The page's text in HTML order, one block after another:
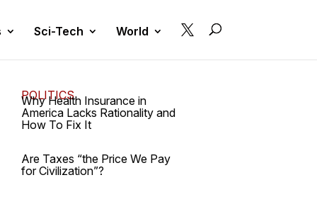
Sci-Tech World 
POLITICS
Why Health Insurance in
America Lacks Rationality and
How To Fix It
Are Taxes “the Price We Pay
for Civilization”?